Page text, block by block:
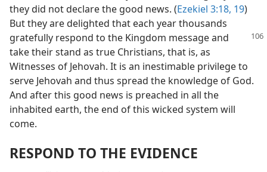
they did not declare the good news. (Ezekiel 3:18, 19)
But they are delighted that each year thousands
gratefully respond to the Kingdom message and
take their stand as true Christians, that is, as
Witnesses of Jehovah. It is an inestimable privilege to
serve Jehovah and thus spread the knowledge of God.
And after this good news is preached in all the
inhabited earth, the end of this wicked system will
come.
RESPOND TO THE EVIDENCE